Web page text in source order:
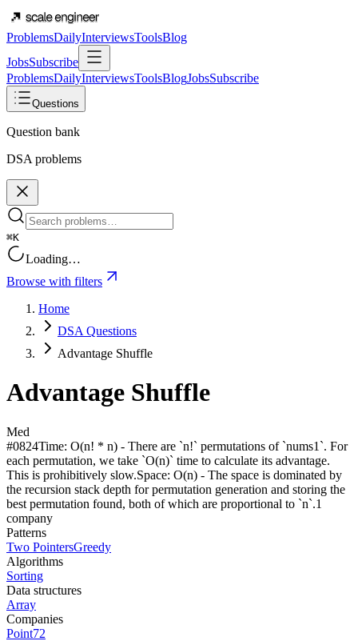
ProblemsDailyInterviewsToolsBlog
JobsSubscribe
ProblemsDailyInterviewsToolsBlogJobsSubscribe
Questions
Question bank
DSA problems
⌘K
Loading…
Browse with filters
Home
DSA Questions
Advantage Shuffle
Advantage Shuffle
Med
#0824Time: O(n! * n) - There are `n!` permutations of `nums1`. For
each permutation, we take `O(n)` time to calculate its advantage.
This is prohibitively slow.Space: O(n) - The space is dominated by
the recursion stack depth for permutation generation and storing the
best permutation found, both of which are proportional to `n`.1
company
Patterns
Two PointersGreedy
Algorithms
Sorting
Data structures
Array
Companies
Point72